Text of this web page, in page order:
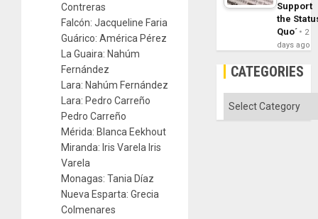
Contreras
Falcón: Jacqueline Faria
Guárico: América Pérez
La Guaira: Nahúm
Fernández
Lara: Nahúm Fernández
Lara: Pedro Carreño
Pedro Carreño
Mérida: Blanca Eekhout
Miranda: Iris Varela Iris
Varela
Monagas: Tania Díaz
Nueva Esparta: Grecia
Colmenares
Support
the
Quo´
2
days ago
CATEGORIES
Categories